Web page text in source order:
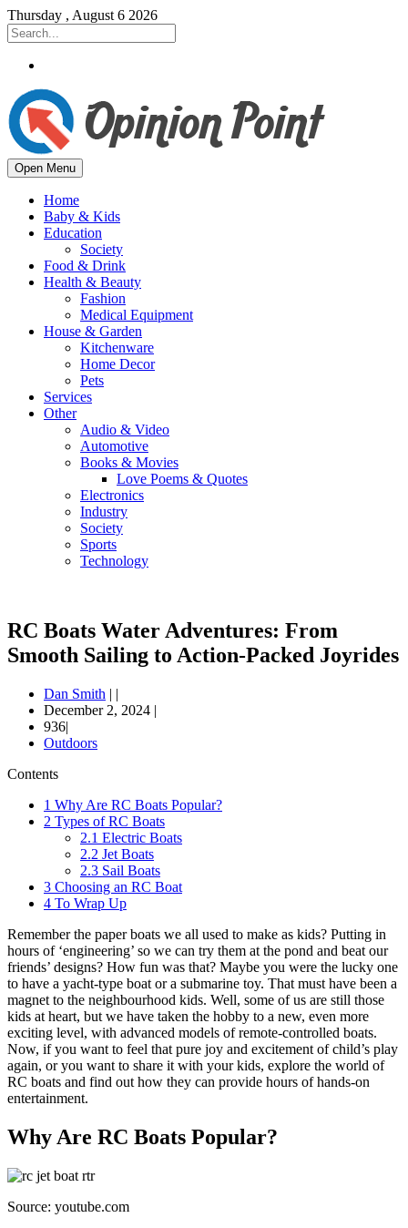
Thursday , August 6 2026
Open Menu
Home
Baby & Kids
Education
Society
Food & Drink
Health & Beauty
Fashion
Medical Equipment
House & Garden
Kitchenware
Home Decor
Pets
Services
Other
Audio & Video
Automotive
Books & Movies
Love Poems & Quotes
Electronics
Industry
Society
Sports
Technology
RC Boats Water Adventures: From
Smooth Sailing to Action-Packed Joyrides
Dan Smith | |
December 2, 2024 |
936|
Outdoors
Contents
1 Why Are RC Boats Popular?
2 Types of RC Boats
2.1 Electric Boats
2.2 Jet Boats
2.3 Sail Boats
3 Choosing an RC Boat
4 To Wrap Up
Remember the paper boats we all used to make as kids? Putting in
hours of ‘engineering’ so we can try them at the pond and beat our
friends’ designs? How fun was that? Maybe you were the lucky one
to have a yacht-type boat or a submarine toy. That must have been a
magnet to the neighbourhood kids. Well, some of us are still those
kids at heart, but we have taken the hobby to a new, even more
exciting level, with advanced models of remote-controlled boats.
Now, if you want to feel that pure joy and excitement of child’s play
again, or you want to share it with your kids, explore the world of
RC boats and find out how they can provide hours of hands-on
entertainment.
Why Are RC Boats Popular?
Source: youtube.com